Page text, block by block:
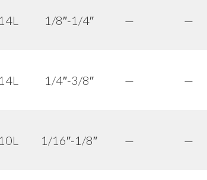
14L 1/8″-1/4″ — —
14L 1/4″-3/8″ — —
10L 1/16″-1/8″ — —